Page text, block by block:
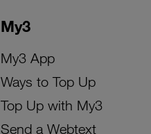
My3
My3 App
Ways to Top Up
Top Up with My3
Send a Webtext